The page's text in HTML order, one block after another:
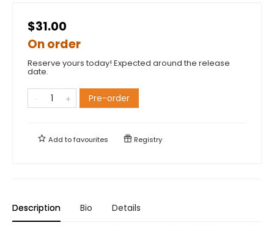
$31.00
On order
Reserve yours today! Expected around the release
date.
Pre-order
Add tofavourites Registry
Description Bio Details